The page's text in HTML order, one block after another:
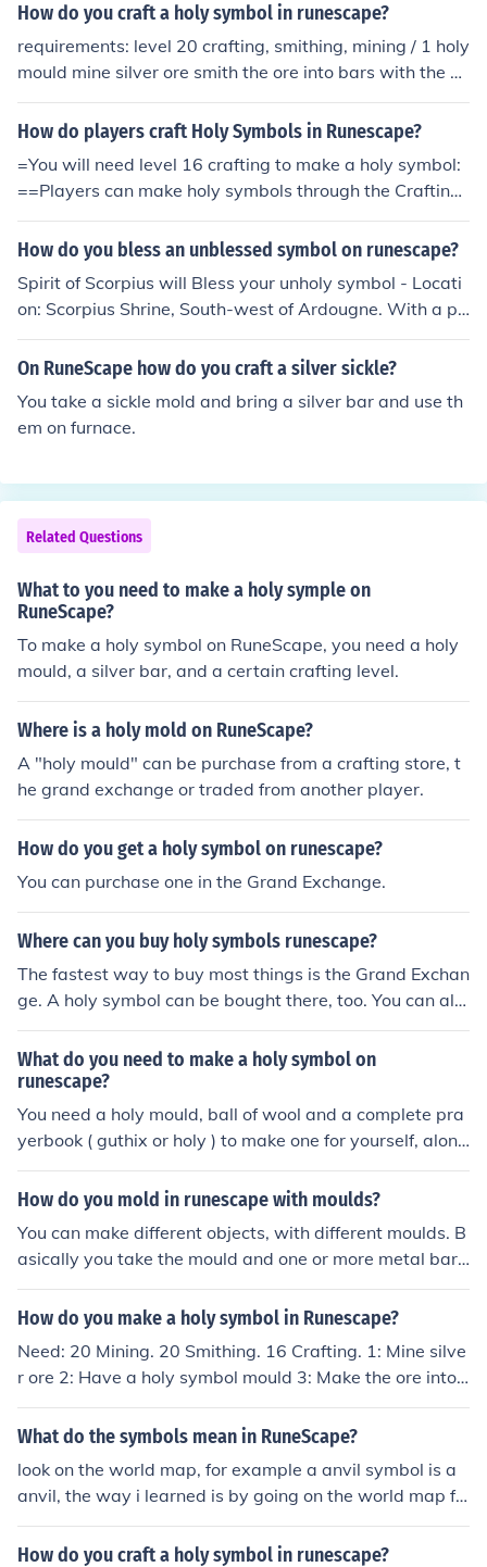
How do you craft a holy symbol in runescape?
requirements: level 20 crafting, smithing, mining / 1 holy
mould mine silver ore smith the ore into bars with the ho
ly mould in your inventory, put the bar in the furnace
How do players craft Holy Symbols in Runescape?
=You will need level 16 crafting to make a holy symbol:
==Players can make holy symbols through the Crafting
skill. First, a player must use a silver bar with a furnace
while they have a holy symbol mould in their inventory.
ill receive 50 crafting experience.=Next, the player mus
t string the symbol with a ball of wool, giving the player
4 crafting experience and making the unstrung holy sy
mbol into an Unblessed Symbol.Finally, the symbol mus
t be blessed by Brother Jered on the second floor of the
Monastery near Edgeville (you will need level 31 praye
How do you bless an unblessed symbol on runescape?
Spirit of Scorpius will Bless your unholy symbol - Locati
on: Scorpius Shrine, South-west of Ardougne. With a pr
ayer level of 31 or higher can have their unblessed holy
symbols blessed by Brother Jered in the monastery.
On RuneScape how do you craft a silver sickle?
You take a sickle mold and bring a silver bar and use th
em on furnace.
Related Questions
What to you need to make a holy symple on
RuneScape?
To make a holy symbol on RuneScape, you need a holy
mould, a silver bar, and a certain crafting level.
Where is a holy mold on RuneScape?
A "holy mould" can be purchase from a crafting store, t
he grand exchange or traded from another player.
How do you get a holy symbol on runescape?
You can purchase one in the Grand Exchange.
Where can you buy holy symbols runescape?
The fastest way to buy most things is the Grand Exchan
ge. A holy symbol can be bought there, too. You can als
o make a holy symbol yourself, at a furnace, using a hol
y mould and a silver bar.
What do you need to make a holy symbol on
runescape?
You need a holy mould, ball of wool and a complete pra
yerbook ( guthix or holy ) to make one for yourself, along
with 50 prayer.
How do you mold in runescape with moulds?
You can make different objects, with different moulds. B
asically you take the mould and one or more metal bars
to a furnace. For example: to make a holy symbol, you t
ake a silver bar (or more than one) to a furnace, togethe
elect the object you want to make.
How do you make a holy symbol in Runescape?
Need: 20 Mining. 20 Smithing. 16 Crafting. 1: Mine silve
r ore 2: Have a holy symbol mould 3: Make the ore into
bars 4: Make the bars into holy symbols
What do the symbols mean in RuneScape?
look on the world map, for example a anvil symbol is a
anvil, the way i learned is by going on the world map fr
om, dogtoot2
How do you craft a holy symbol in runescape?